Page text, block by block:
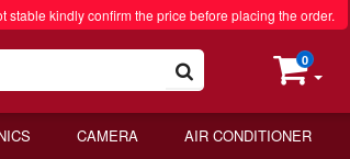
kindly confirm the price before placing the order.
0
CAMERA AIR CONDITIONER